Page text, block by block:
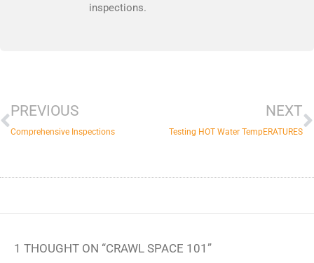
inspections.
PREVIOUS
Comprehensive Inspections
NEXT
Testing HOT Water TempERATURES
1 THOUGHT ON “CRAWL SPACE 101”